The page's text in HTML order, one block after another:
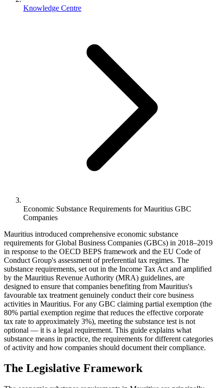
Knowledge Centre
Economic Substance Requirements for Mauritius GBC
Companies
Mauritius introduced comprehensive economic substance
requirements for Global Business Companies (GBCs) in 2018–2019
in response to the OECD BEPS framework and the EU Code of
Conduct Group's assessment of preferential tax regimes. The
substance requirements, set out in the Income Tax Act and amplified
by the Mauritius Revenue Authority (MRA) guidelines, are
designed to ensure that companies benefiting from Mauritius's
favourable tax treatment genuinely conduct their core business
activities in Mauritius. For any GBC claiming partial exemption (the
80% partial exemption regime that reduces the effective corporate
tax rate to approximately 3%), meeting the substance test is not
optional — it is a legal requirement. This guide explains what
substance means in practice, the requirements for different categories
of activity and how companies should document their compliance.
The Legislative Framework